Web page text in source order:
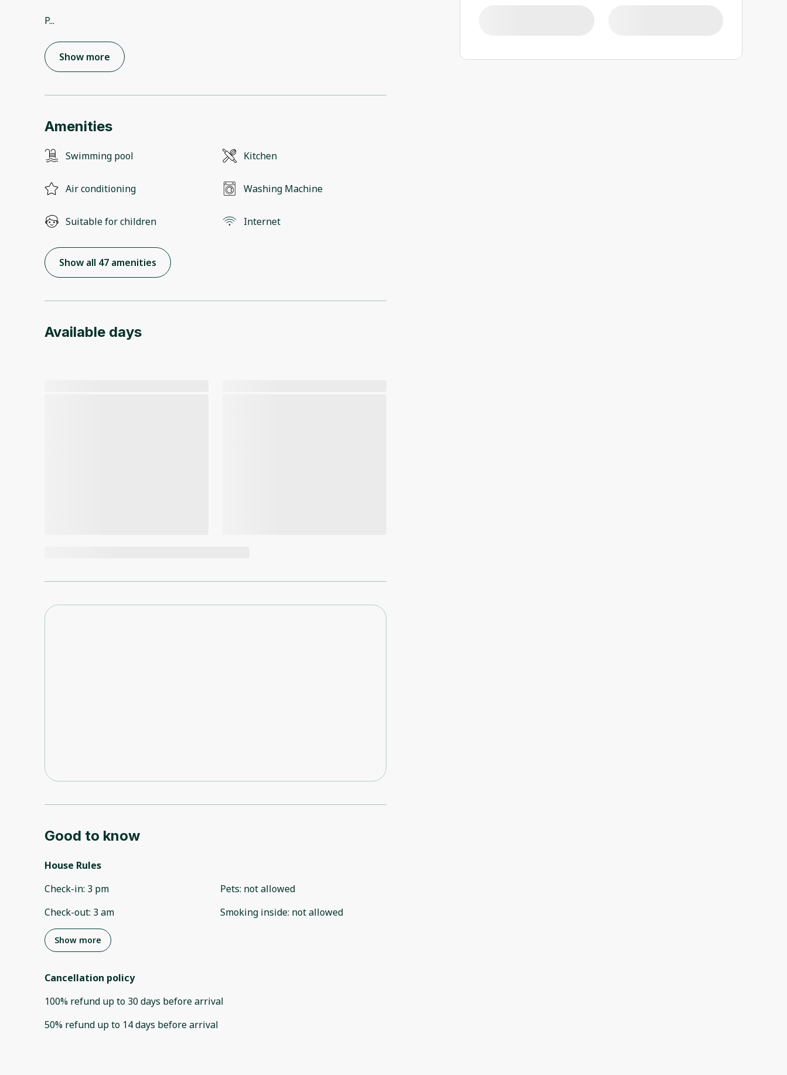
P...
Show more
Amenities
Swimming pool Kitchen
Air conditioning Washing Machine
Suitable for children Internet
Show all 47 amenities
Available days
Good to know
House Rules
Check-in: 3 pm
Check-out: 3 am
Pets: not allowed
Smoking inside: not allowed
Show more
Cancellation policy
100% refund up to 30 days beforearrival
50% refund up to 14 days beforearrival